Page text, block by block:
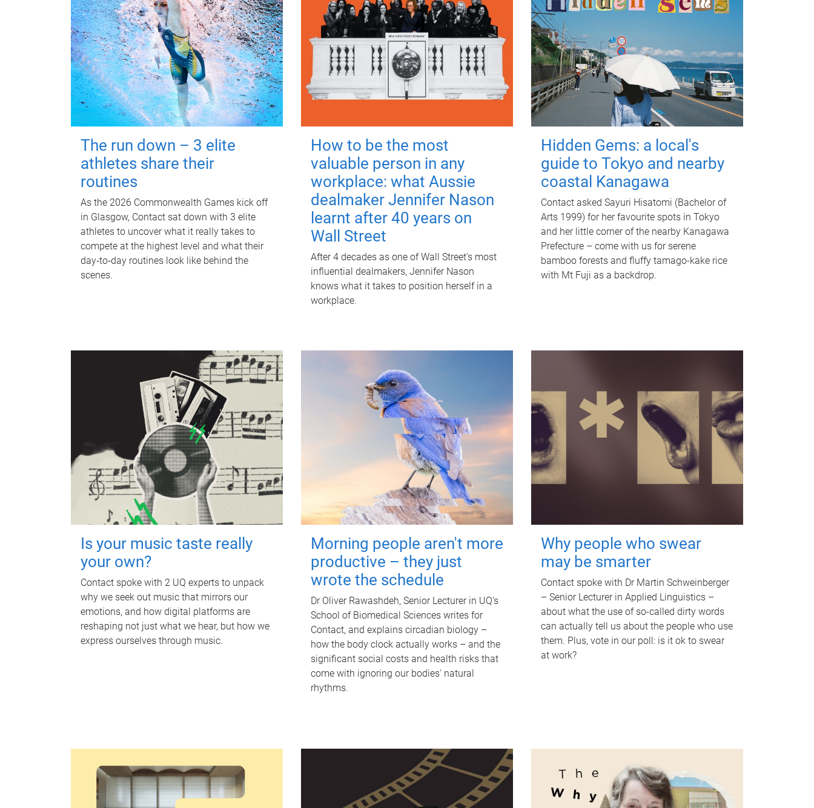
The run down – 3 elite
athletes share their
routines
As the 2026 Commonwealth Games kick off
in Glasgow, Contact sat down with 3 elite
athletes to uncover what it really takes to
compete at the highest level and what their
day‑to‑day routines look like behind the
scenes.
How to be the most
valuable person in any
workplace: what Aussie
dealmaker Jennifer Nason
learnt after 40 years on
Wall Street
After 4 decades as one of Wall Street's most
influential dealmakers, Jennifer Nason
knows what it takes to position herself in a
workplace.
Hidden Gems: a local's
guide to Tokyo and nearby
coastal Kanagawa
Contact asked Sayuri Hisatomi (Bachelor of
Arts 1999) for her favourite spots in Tokyo
and her little corner of the nearby Kanagawa
Prefecture – come with us for serene
bamboo forests and fluffy tamago-kake rice
with Mt Fuji as a backdrop.
Is your music taste really
your own?
Contact spoke with 2 UQ experts to unpack
why we seek out music that mirrors our
emotions, and how digital platforms are
reshaping not just what we hear, but how we
express ourselves through music.
Morning people aren't more
productive – they just
wrote the schedule
Dr Oliver Rawashdeh, Senior Lecturer in UQ's
School of Biomedical Sciences writes for
Contact, and explains circadian biology –
how the body clock actually works – and the
significant social costs and health risks that
come with ignoring our bodies' natural
rhythms.
Why people who swear
may be smarter
Contact spoke with Dr Martin Schweinberger
– Senior Lecturer in Applied Linguistics –
about what the use of so-called dirty words
can actually tell us about the people who use
them. Plus, vote in our poll: is it ok to swear
at work?